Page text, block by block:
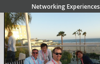
Networking Experiences